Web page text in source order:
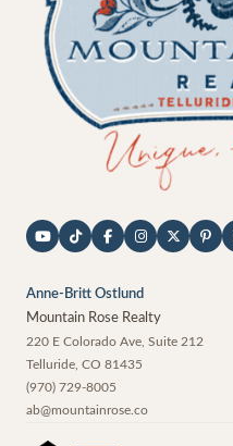
Anne-Britt Ostlund
Mountain Rose Realty
220 E Colorado Ave, Suite 212
Telluride CO 81435
(970) 729-8005
ab@mountainrose.co